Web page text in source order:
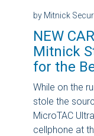
by Mitnick
NEW
Mitnick
for the
While on the
stole the
MicroTAC
cellphone at